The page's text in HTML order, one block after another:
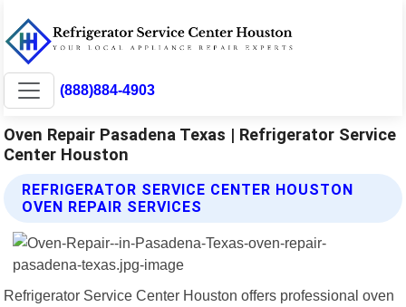
(888)884-4903
Oven Repair Pasadena Texas | Refrigerator Service
Center Houston
REFRIGERATOR SERVICE CENTER HOUSTON
OVEN REPAIR SERVICES
Refrigerator Service Center Houston offers professional oven